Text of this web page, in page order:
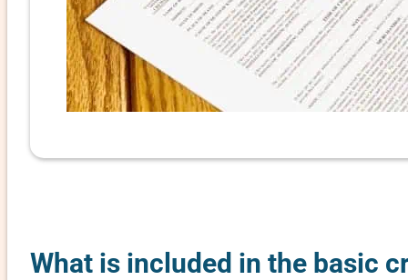
What is included in the basic